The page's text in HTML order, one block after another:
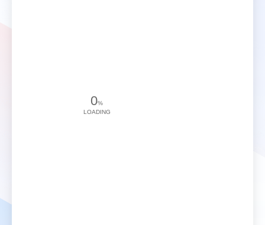
0%
LOADING